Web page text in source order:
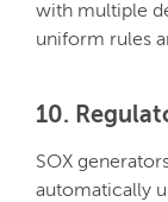
with multiple
uniform rules
10.
SOX
automatically